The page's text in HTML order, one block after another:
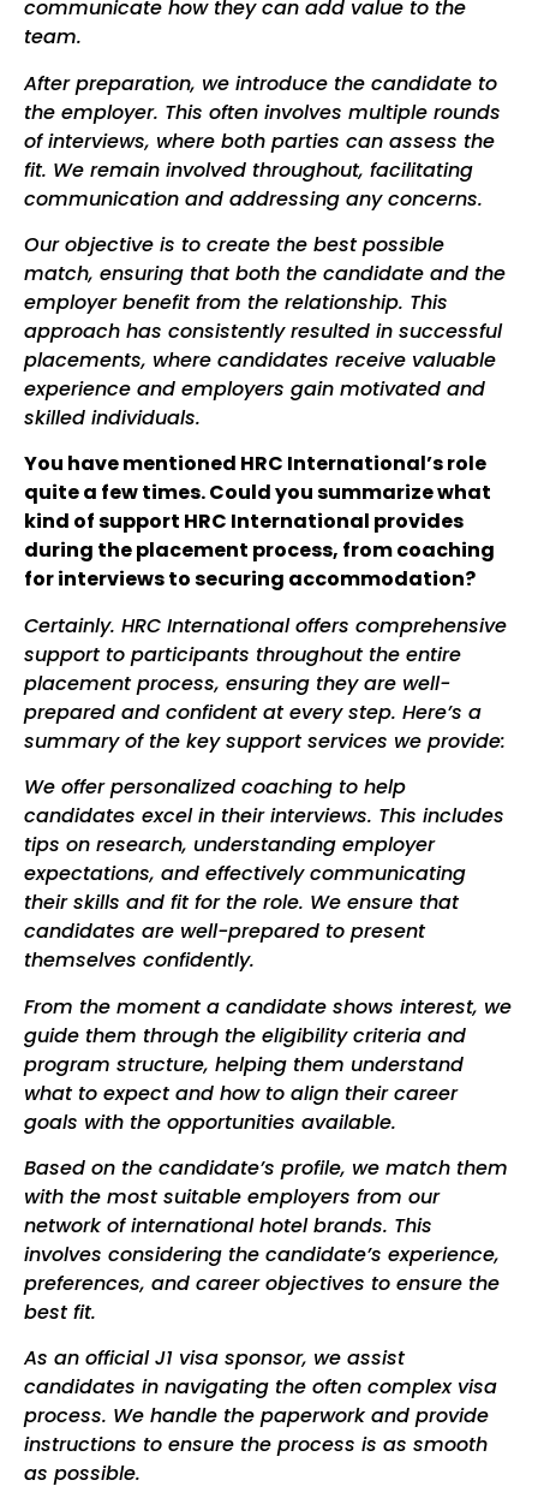
communicate how they can add value to the
team.
After preparation, we introduce the candidate to
the employer. This often involves multiple rounds
of interviews, where both parties can assess the
fit. We remain involved throughout, facilitating
communication and addressing any concerns.
Our objective is to create the best possible
match, ensuring that both the candidate and the
employer benefit from the relationship. This
approach has consistently resulted in successful
placements, where candidates receive valuable
experience and employers gain motivated and
skilled individuals.
You have mentioned HRC International’s role
quite a few times. Could you summarize what
kind of support HRC International provides
during the placement process, from coaching
for interviews to securing accommodation?
Certainly. HRC International offers comprehensive
support to participants throughout the entire
placement process, ensuring they are well-
prepared and confident at every step. Here’s a
summary of the key support services we provide:
We offer personalized coaching to help
candidates excel in their interviews. This includes
tips on research, understanding employer
expectations, and effectively communicating
their skills and fit for the role. We ensure that
candidates are well-prepared to present
themselves confidently.
From the moment a candidate shows interest, we
guide them through the eligibility criteria and
program structure, helping them understand
what to expect and how to align their career
goals with the opportunities available.
Based on the candidate’s profile, we match them
with the most suitable employers from our
network of international hotel brands. This
involves considering the candidate’s experience,
preferences, and career objectives to ensure the
best fit.
As an official J1 visa sponsor, we assist
candidates in navigating the often complex visa
process. We handle the paperwork and provide
instructions to ensure the process is as smooth
as possible.